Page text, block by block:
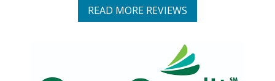
READ MORE REVIEWS